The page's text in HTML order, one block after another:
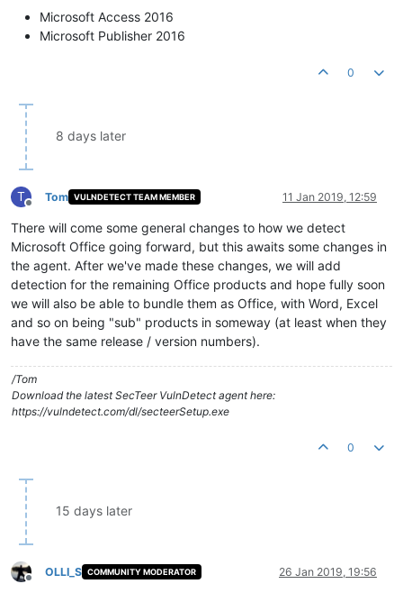
Microsoft Access 2016
Microsoft Publisher 2016
0
8 days later
T
Offline
Tom VULNDETECT TEAM MEMBER 11 Jan 2019, 12:59
There will come some general changes to how we detect
Microsoft Office going forward, but this awaits some changes in
the agent. After we've made these changes, we will add
detection for the remaining Office products and hope fully soon
we will also be able to bundle them as Office, with Word, Excel
and so on being "sub" products in someway (at least when they
have the same release / version numbers).
/Tom
Download the latest SecTeer VulnDetect agent here:
https://vulndetect.com/dl/secteerSetup.exe
0
15 days later
Offline
OLLI_S COMMUNITY MODERATOR 26 Jan 2019, 19:56